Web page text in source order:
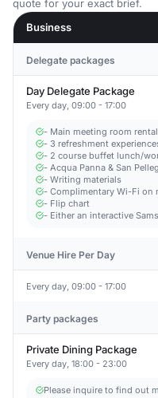
quote for your exact brief.
Business
Delegate packages
Day Delegate Package
Every day, 09:00 - 17:00
- Main meeting room rental
- 3 refreshment
- 2 course buffet lunch/
- Acqua Panna & San
- Writing materials
- Complimentary Wi-Fi on
- Flip chart
- Either an interactive
Venue Hire Per Day
Every day, 09:00 - 17:00
Party packages
Private Dining Package
Every day, 18:00 - 23:00
Please inquire to find out